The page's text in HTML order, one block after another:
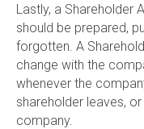
Lastly, a Shareholder
should be prepared,
forgotten. A
change with the
whenever the
shareholder leaves,
company.